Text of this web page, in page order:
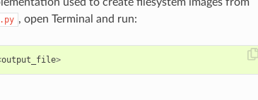
, open Terminal and run:
output_file>